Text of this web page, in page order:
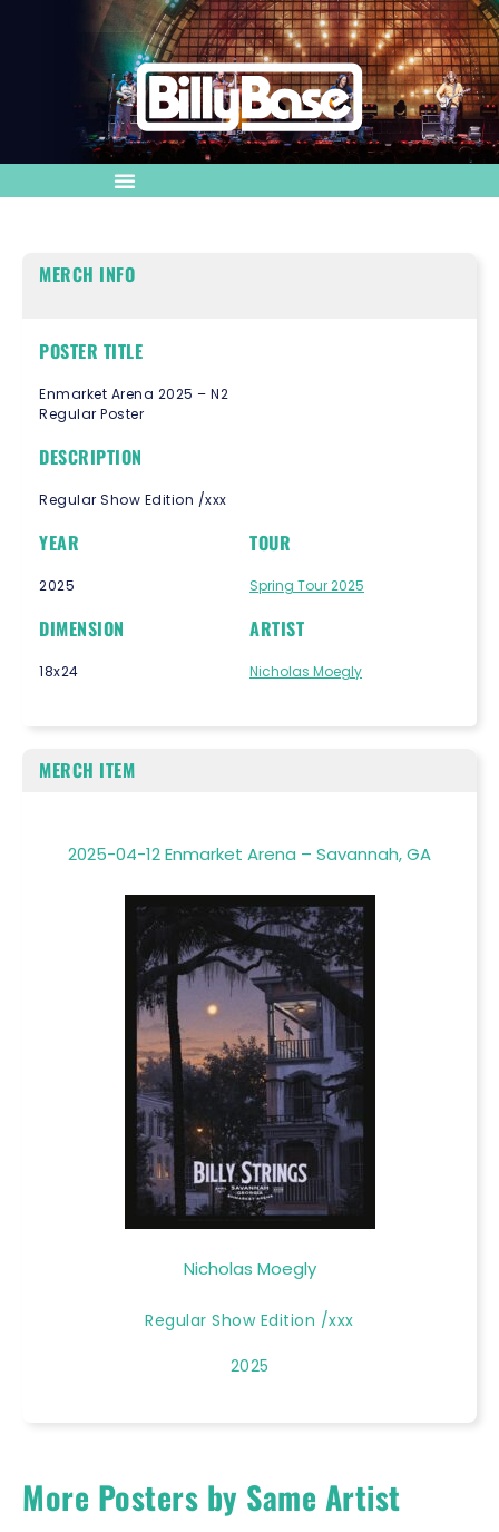
MERCH INFO
POSTER TITLE
Enmarket Arena 2025 – N2
Regular Poster
DESCRIPTION
Regular Show Edition /xxx
YEAR
2025
TOUR
Spring Tour 2025
DIMENSION
18x24
ARTIST
Nicholas Moegly
MERCH ITEM
2025-04-12 Enmarket Arena – Savannah, GA
Nicholas Moegly
Regular Show Edition /xxx
2025
More Posters by Same Artist